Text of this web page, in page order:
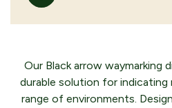
Our Black arrow waymarking
durable solution for
range of environments.